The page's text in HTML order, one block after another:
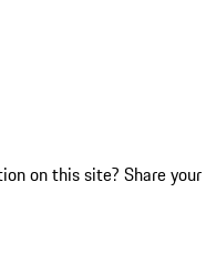
on this site? Share your